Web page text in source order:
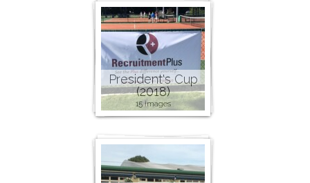
President's Cup
(2018)
15 images